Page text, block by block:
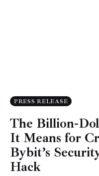
PRESS RELEASE
The Billion-
It Means for
Bybit’s
Hack